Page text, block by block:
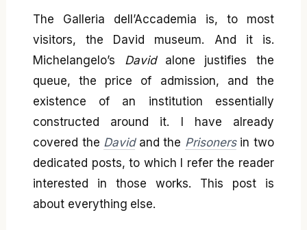
The Galleria dell’Accademia is, to most
visitors, the David museum. And it is.
Michelangelo’s Davidalone justifies the
queue, the price of admission, and the
existence of an institution essentially
constructed around it. I have already
covered the Davidand the Prisonersin two
dedicated posts, to which I refer the reader
interested in those works. This post is
about everything else.